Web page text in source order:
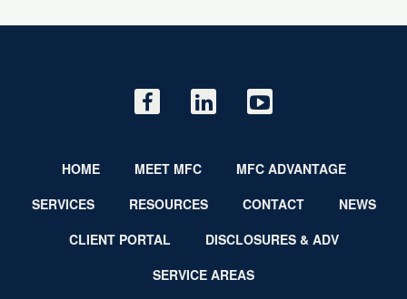
HOME MEET MFC
MFC ADVANTAGE
SERVICES
RESOURCES CONTACT
NEWS
CLIENT PORTAL
DISCLOSURES & ADV
SERVICE AREAS